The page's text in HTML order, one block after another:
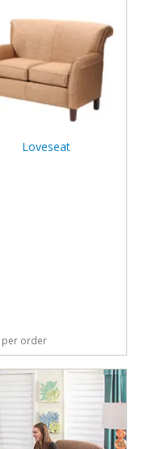
Loveseat
per order